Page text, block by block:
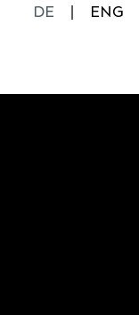
DE
ENG